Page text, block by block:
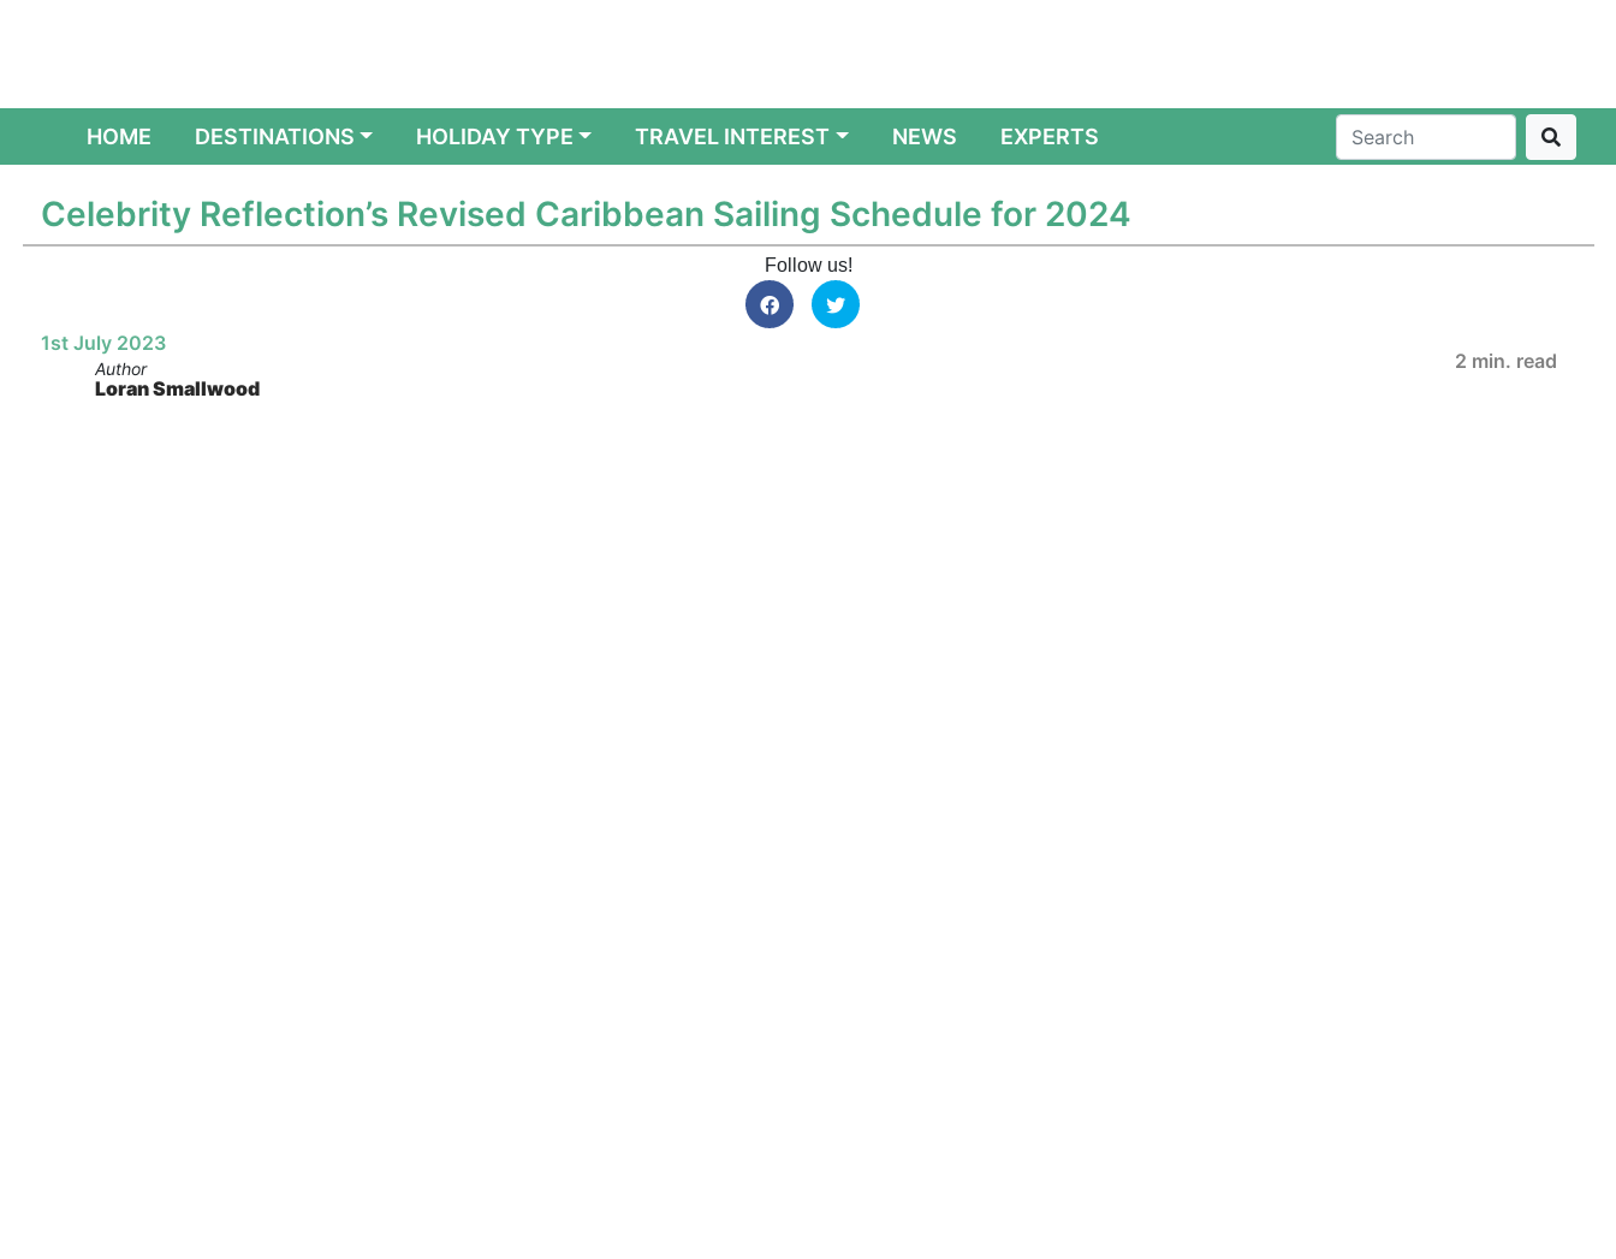
HOME(CURRENT)
DESTINATIONS HOLIDAY TYPE TRAVEL INTEREST NEWS EXPERTS
Celebrity Reflection’s Revised Caribbean Sailing Schedule for 2024
Follow us!
1st July 2023
Author
Loran Smallwood
2 min. read